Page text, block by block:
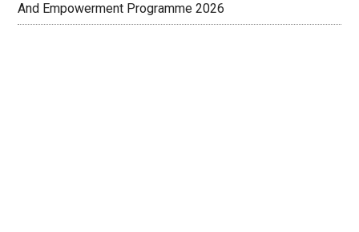
And Empowerment Programme 2026